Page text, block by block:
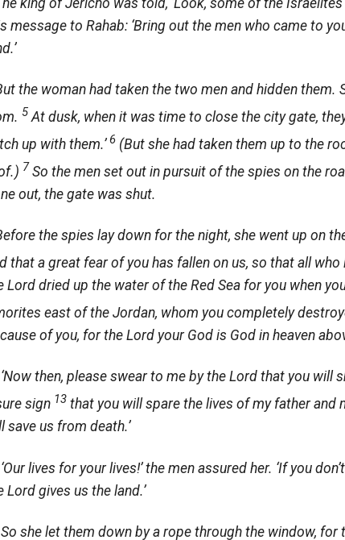
message to Rahab: ‘Bring out the men who came to
the woman had taken the two men and hidden them.
5 At dusk, when it was time to close the city gate,
up with them.’6 (But she had taken them up to the
7So the men set out in pursuit of the spies on the
out, the gate was shut.
the spies lay down for the night, she went up on
that a great fear of you has fallen on us, so that all
Lorddried up the water of the Red Sea for you when
east of the Jordan, whom you completely
of you, for the Lordyour God is God in heaven
‘Now then, please swear to me by the Lordthat you will
sign 13 that you will spare the lives of my father and
save us from death.’
‘Our lives for your lives!’ the men assured her. ‘If you
Lordgives us the land.’
So she let them down by a rope through the window,